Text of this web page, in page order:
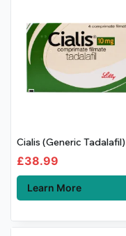
Cialis (Generic Tadalafil)
£38.99
Learn More